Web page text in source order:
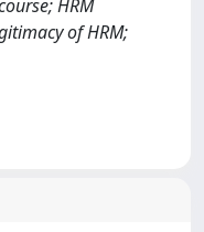
HRM
of HRM;